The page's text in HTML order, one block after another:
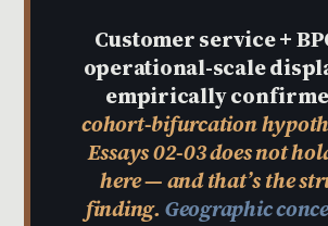
Customer service +
operational-scale
empirically
cohort-bifurcation
Essays 02-03 does not
here — and that’s the
finding. Geographic